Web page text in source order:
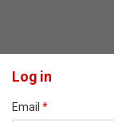
Log in
Email *